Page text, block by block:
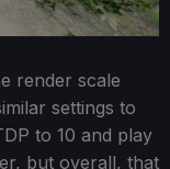
render scale
settings to
to 10 and play
but overall, that